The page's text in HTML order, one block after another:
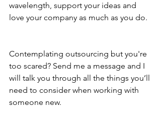
wavelength, support your ideas and
love your company as much as you do.
Contemplating outsourcing but you're
too scared? Send me a message and I
will talk you through all the things you’ll
need to consider when working with
someone new.